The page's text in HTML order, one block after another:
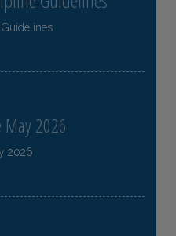
May 2026
2026